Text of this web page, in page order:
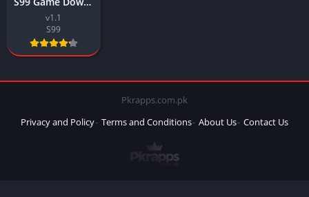
v1.1
S99
Pkrapps.com.pk
Privacy and Policy Terms and Conditions About Us Contact Us